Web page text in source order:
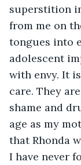
superstition
from me on
tongues into
adolescent
with envy. It
care. They
shame and
age as my
that Rhonda
I have never